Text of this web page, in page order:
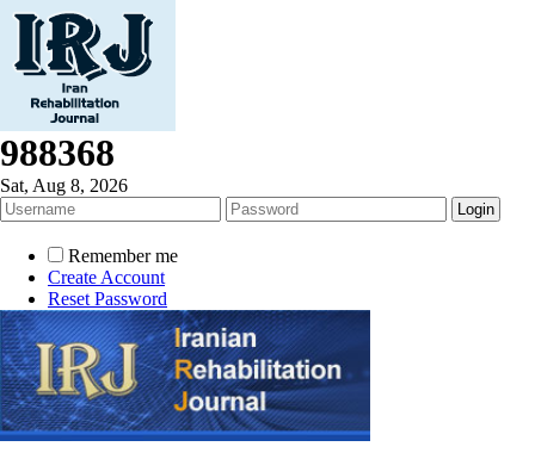
988368
Sat, Aug 8, 2026
Remember me
Create Account
Reset Password